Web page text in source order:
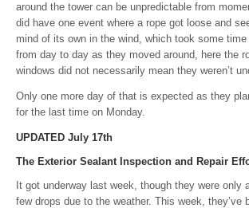
around the tower can be unpredictable from
did have one event where a rope got loose and
mind of its own in the wind, which took some
from day to day as they moved around, here the
windows did not necessarily mean they weren’t
Only one more day of that is expected as they
for the last time on Monday.
UPDATED July 17th
The Exterior Sealant Inspection and Repair
It got underway last week, though they were only
few drops due to the weather. This week, they’ve